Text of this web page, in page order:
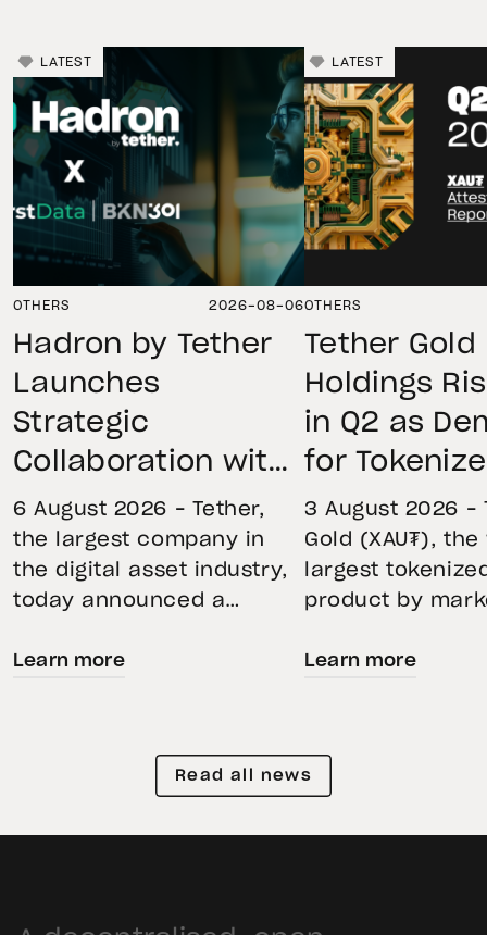
LATEST
OTHERS 2026-08-06
Hadron by Tether
Launches
Strategic
Collaboration with
First Data and
BKN301 to Advance
Institutional
Tokenization in
Saudi Arabia
6 August 2026 – Tether,
the largest company in
the digital asset industry,
today announced a
with First Advanced Data
BKN301. The collaboration
will deploy Hadron by
Learn more
LATEST
OTHERS
Tether Gold
Holdings
in Q2 as
for
Remains
Through
Volatility
3 August 2026 –
Gold (XAU₮), the
largest
product by
its momentum
reflecting
demand for
Learn more
Read all news